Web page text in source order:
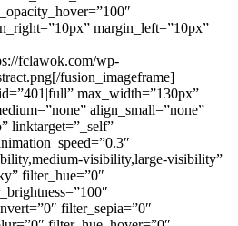
margin_left=”10px”
fclawok.com/wp-
fusion_imageframe]
max_width=”130px”
align_small=”none”
linktarget=”_self”
visibility,large-visibility”
filter_hue=”0″
filter_sepia=”0″